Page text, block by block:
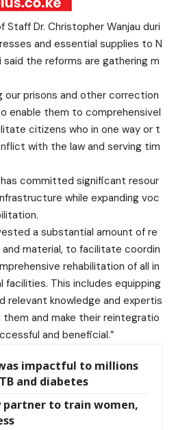
Staff Dr. Christopher Wanjau duri
and essential supplies to N
said the reforms are gathering m
our prisons and other correction
enable them to comprehensivel
citizens who in one way or t
with the law and serving tim
committed significant resour
while expanding voc
a substantial amount of re
and material, to facilitate coordin
rehabilitation of all in
This includes equipping
relevant knowledge and expertis
and make their reintegratio
and beneficial.”
impactful to millions
and diabetes
partner to train women,